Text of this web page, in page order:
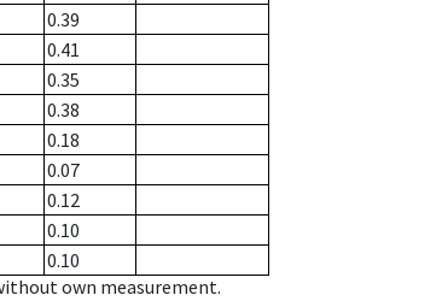
0.39
0.41
0.35
0.38
0.18
0.07
0.12
0.10
0.10
own measurement.